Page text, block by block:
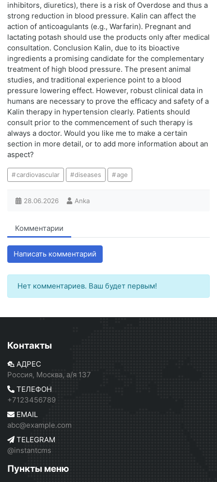
inhibitors, diuretics), there is a risk of Overdose and thus a
strong reduction in blood pressure. Kalin can affect the
action of anticoagulants (e.g., Warfarin). Pregnant and
lactating potash should use the products only after medical
consultation. Conclusion Kalin, due to its bioactive
ingredients a promising candidate for the complementary
treatment of high blood pressure. The present animal
studies, and traditional experience point to a blood
pressure lowering effect. However, robust clinical data in
humans are necessary to prove the efficacy and safety of a
Kalin therapy in hypertension clearly. Patients should
consult prior to the commencement of such therapy is
always a doctor. Would you like me to make a certain
section in more detail, or to add more information about an
aspect?
cardiovascular diseases age
28.06.2026 Anka
Комментарии
Написать комментарий
Нет комментариев. Ваш будет первым!
Контакты
АДРЕС
Россия, Москва, а/я 137
ТЕЛЕФОН
+7123456789
EMAIL
abc@example.com
TELEGRAM
@instantcms
Пункты меню